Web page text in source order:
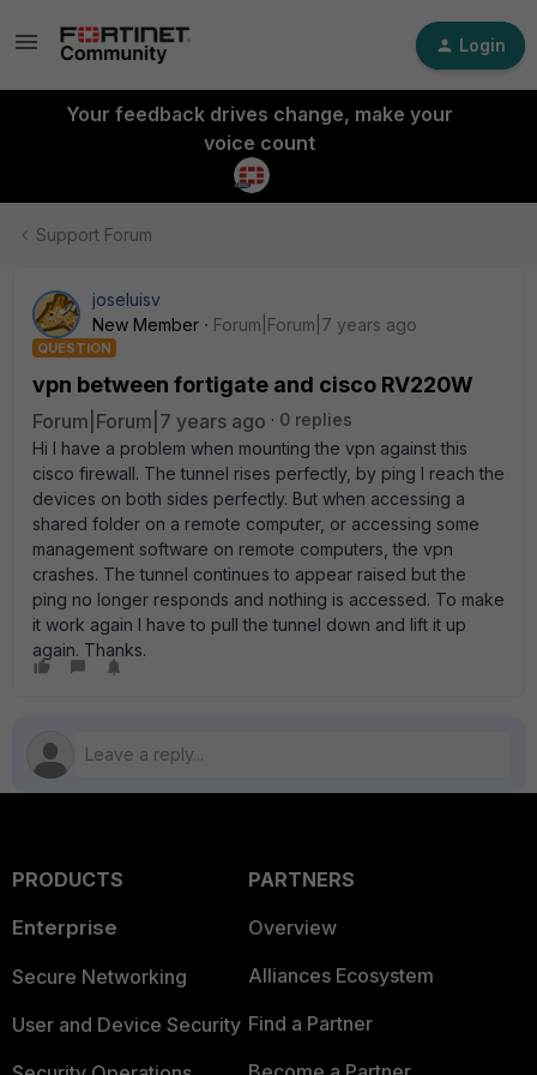
Login
Your feedback drives change, make your
voice count
Support Forum
joseluisv
New Member
Forum|Forum|7 years ago
QUESTION
vpn between fortigate and cisco RV220W
Forum|Forum|7 years ago
0 replies
Hi I have a problem when mounting the vpn against this
cisco firewall. The tunnel rises perfectly, by ping I reach the
devices on both sides perfectly. But when accessing a
shared folder on a remote computer, or accessing some
management software on remote computers, the vpn
crashes. The tunnel continues to appear raised but the
ping no longer responds and nothing is accessed. To make
it work again I have to pull the tunnel down and lift it up
again. Thanks.
PRODUCTS
Enterprise
Secure Networking
User and Device Security
PARTNERS
Overview
Alliances Ecosystem
Find a Partner